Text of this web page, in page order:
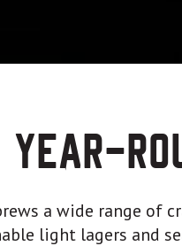
Year-
a wide range of
light lagers and